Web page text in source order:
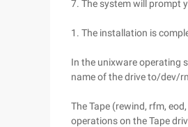
7. The system will prompt
1. The installation is
In the unixware operating
name of the drive to/dev/
The Tape (rewind, rfm,
operations on the Tape